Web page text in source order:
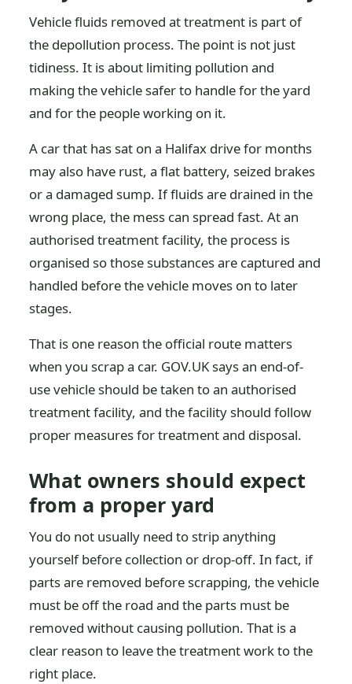
Vehicle fluids removed at treatment is part of
the depollution process. The point is not just
tidiness. It is about limiting pollution and
making the vehicle safer to handle for the yard
and for the people working on it.
A car that has sat on a Halifax drive for months
may also have rust, a flat battery, seized brakes
or a damaged sump. If fluids are drained in the
wrong place, the mess can spread fast. At an
authorised treatment facility, the process is
organised so those substances are captured and
handled before the vehicle moves on to later
stages.
That is one reason the official route matters
when you scrap a car. GOV.UK says an end-of-
use vehicle should be taken to an authorised
treatment facility, and the facility should follow
proper measures for treatment and disposal.
What owners should expect
from a proper yard
You do not usually need to strip anything
yourself before collection or drop-off. In fact, if
parts are removed before scrapping, the vehicle
must be off the road and the parts must be
removed without causing pollution. That is a
clear reason to leave the treatment work to the
right place.